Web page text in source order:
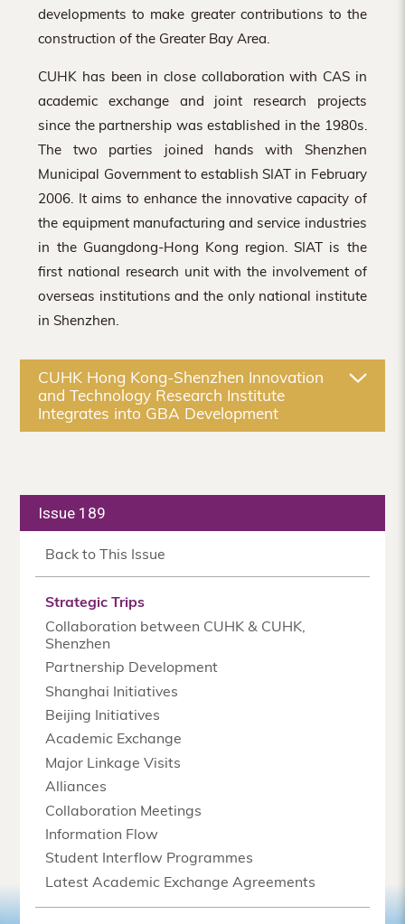
developments to make greater contributions to the
construction of the Greater Bay Area.
CUHK has been in close collaboration with CAS in
academic exchange and joint research projects
since the partnership was established in the 1980s.
The two parties joined hands with Shenzhen
Municipal Government to establish SIAT in February
2006. It aims to enhance the innovative capacity of
the equipment manufacturing and service industries
in the Guangdong-Hong Kong region. SIAT is the
first national research unit with the involvement of
overseas institutions and the only national institute
in Shenzhen.
CUHK Hong Kong-Shenzhen Innovation
and Technology Research Institute
Integrates into GBA Development
Issue 189
Back to This Issue
Strategic Trips
Collaboration between CUHK & CUHK,
Shenzhen
Partnership Development
Shanghai Initiatives
Beijing Initiatives
Academic Exchange
Major Linkage Visits
Alliances
Collaboration Meetings
Information Flow
Student Interflow Programmes
Latest Academic Exchange Agreements